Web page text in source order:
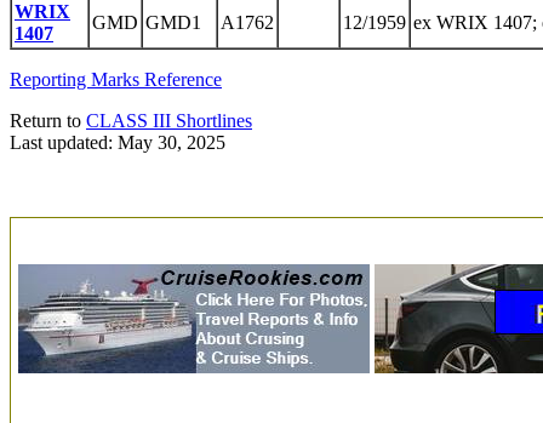
WRIX
1407
GMD GMD1 A1762 12/1959 ex WRIX 1407;
Reporting Marks Reference
Return to CLASS III Shortlines
Last updated: May 30, 2025